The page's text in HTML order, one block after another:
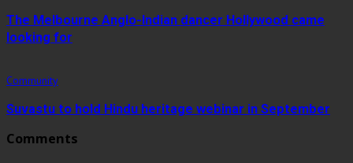
The Melbourne Anglo-Indian dancer Hollywood came
looking for
Community
Suvastu to hold Hindu heritage webinar in September
Comments